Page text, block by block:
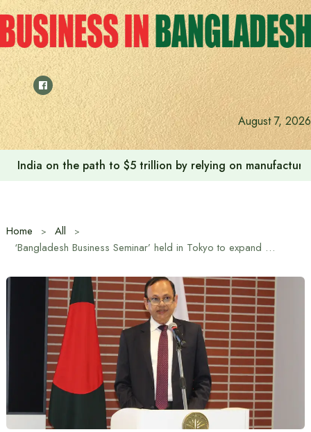
Skip
to
content
August 7, 2026
India on the path to $5 trillion by relying on
Home
All
‘Bangladesh Business Seminar’ held in Tokyo to expand market for Bangladeshi export products and increase investment